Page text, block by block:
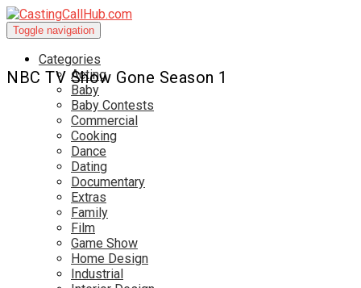
Toggle navigation
Categories
Acting
Baby
Baby Contests
Commercial
Cooking
Dance
Dating
Documentary
Extras
Family
Film
Game Show
Home Design
Industrial
NBC TV Show Gone Season 1